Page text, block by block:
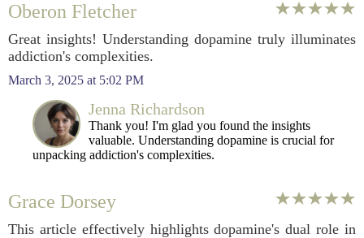
Oberon Fletcher
Great insights! Understanding dopamine truly illuminates
addiction's complexities.
March 3, 2025 at 5:02 PM
Jenna Richardson
Thank you! I'm glad you found the insights
valuable. Understanding dopamine is crucial for
unpacking addiction's complexities.
Grace Dorsey
This article effectively highlights dopamine's dual role in